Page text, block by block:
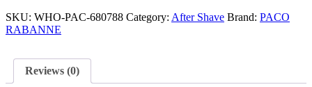
3.4
AFTER
GLASS
BOTTLE
SKU: WHO-PAC-680788 Category: After Shave Brand: PACO
RABANNE
Reviews (0)